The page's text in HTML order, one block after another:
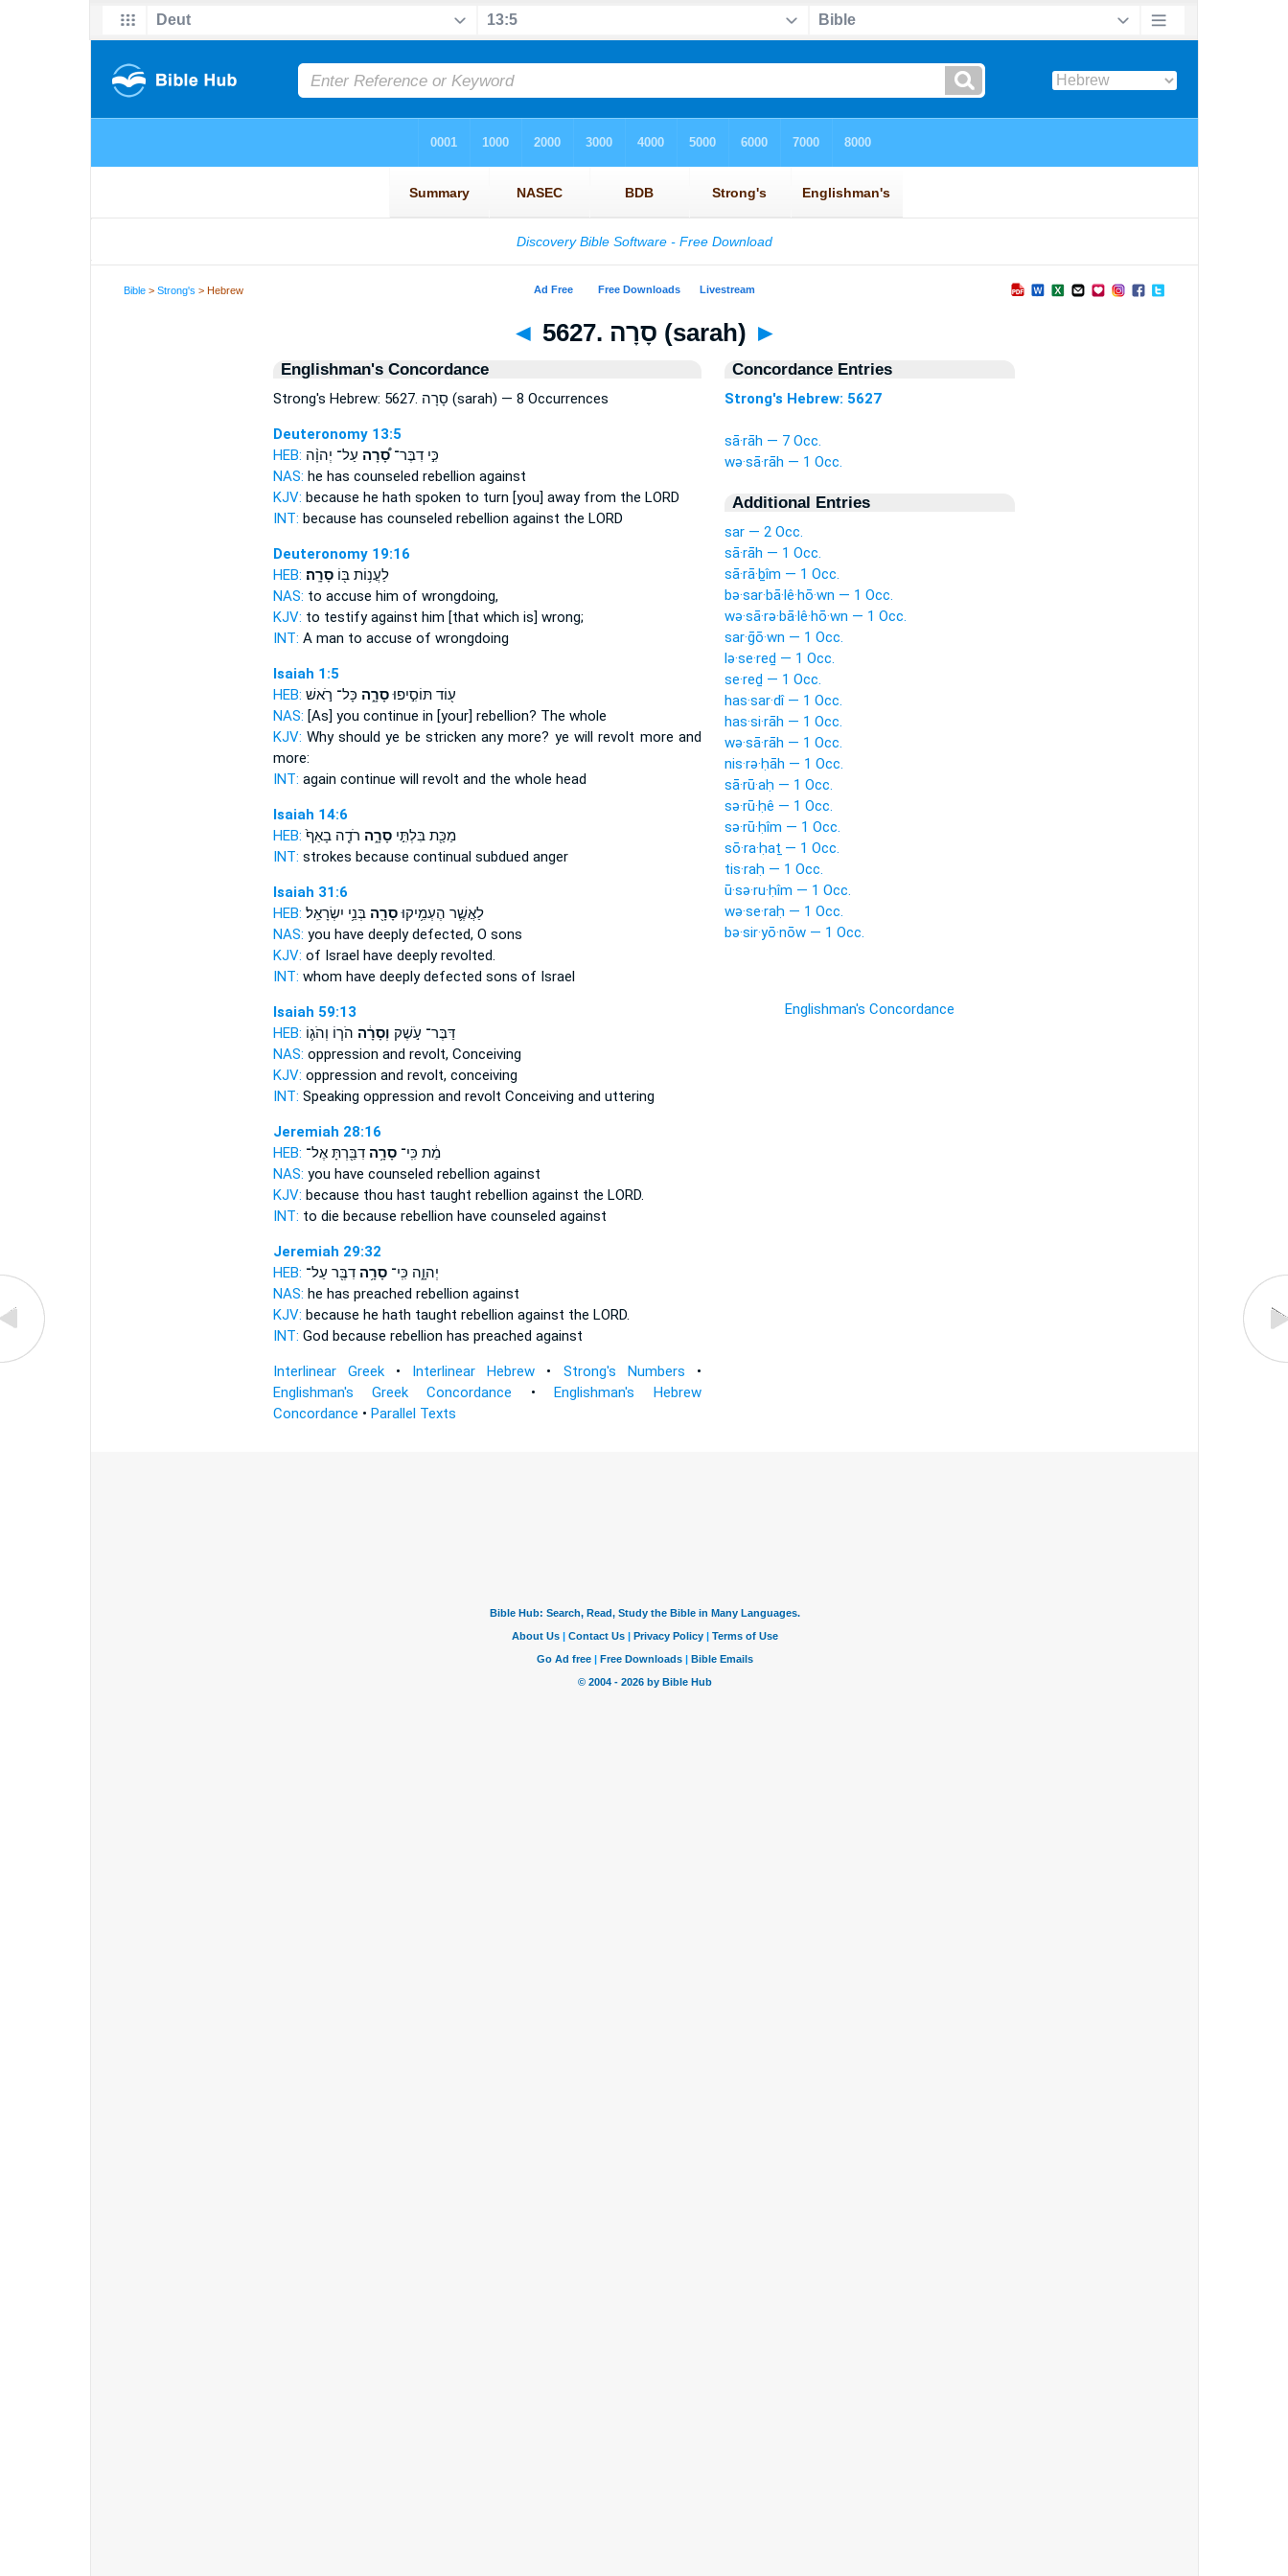
Bible >Strong's > Hebrew
◄ 5627. סָרָה (sarah) ►
Englishman's Concordance
Strong's Hebrew: 5627. סָרָה (sarah) — 8 Occurrences
Deuteronomy 13:5
HEB:
כִּ֣י דִבֶּר־סָ֠רָה עַל־ יְהוָ֨ה
NAS: he has counseled rebellion against
KJV: because he hath spoken to turn [you] away from the LORD
INT: because has counseled rebellion against the LORD
Deuteronomy 19:16
HEB:
לַעֲנ֥וֹת בּ֖וֹסָרָֽה׃
NAS: to accuse him of wrongdoing,
KJV: to testifyagainst him [that which is] wrong;
INT: A man to accuse of wrongdoing
Isaiah 1:5
HEB:
ע֖וֹד תּוֹסִ֣יפוּסָרָ֑ה כָּל־ רֹ֣אשׁ
NAS: [As] you continue in [your] rebellion? The whole
KJV: Why should ye be strickenany more? ye will revolt more and
more:
INT: again continue will revolt and the whole head
Isaiah 14:6
HEB:
מַכַּ֖ת בִּלְתִּ֣יסָרָ֑ה רֹדֶ֤ה בָאַף֙
INT: strokes because continualsubdued anger
Isaiah 31:6
HEB:
לַאֲשֶׁ֛ר הֶעְמִ֥יקוּסָרָ֖הבְּנֵ֥י יִשְׂרָאֵֽל׃
NAS: you have deeplydefected,O sons
KJV: of Israel have deeplyrevolted.
INT: whom have deeplydefected sons of Israel
Isaiah 59:13
HEB:
דַּבֶּר־ עֹ֣שֶׁק וְסָרָ֔ה הֹר֧וֹ וְהֹג֛וֹ
NAS: oppression and revolt,Conceiving
KJV: oppression and revolt,conceiving
INT: Speaking oppression and revolt Conceiving and uttering
Jeremiah 28:16
HEB:
מֵ֔ת כִּֽי־סָרָ֥הדִבַּ֖רְתָּ אֶל־
NAS: you have counseled rebellion against
KJV: because thou hast taught rebellion against the LORD.
INT: to die because rebellion have counseled against
Jeremiah 29:32
HEB:
יְהוָ֑ה כִּֽי־סָרָ֥הדִבֶּ֖ר עַל־
NAS: he has preached rebellion against
KJV: because he hath taught rebellion against the LORD.
INT: God because rebellion has preached against
Interlinear Greek• Interlinear Hebrew • Strong's Numbers •
Englishman's Greek Concordance •Englishman's Hebrew
Concordance • Parallel Texts
Concordance Entries
Strong's Hebrew: 5627
sā·rāh — 7 Occ.
wə·sā·rāh — 1 Occ.
Additional Entries
sar — 2 Occ.
sā·rāh — 1 Occ.
sā·rā·ḇîm — 1 Occ.
bə·sar·bā·lê·hō·wn — 1 Occ.
wə·sā·rə·bā·lê·hō·wn — 1 Occ.
sar·ḡō·wn — 1 Occ.
lə·se·reḏ — 1 Occ.
se·reḏ — 1 Occ.
has·sar·dî — 1 Occ.
has·si·rāh — 1 Occ.
wə·sā·rāh — 1 Occ.
nis·rə·ḥāh — 1 Occ.
sā·rū·aḥ — 1 Occ.
sə·rū·ḥê — 1 Occ.
sə·rū·ḥîm — 1 Occ.
sō·ra·ḥaṯ — 1 Occ.
tis·raḥ — 1 Occ.
ū·sə·ru·ḥîm — 1 Occ.
wə·se·raḥ — 1 Occ.
bə·sir·yō·nōw — 1 Occ.
Englishman's Concordance